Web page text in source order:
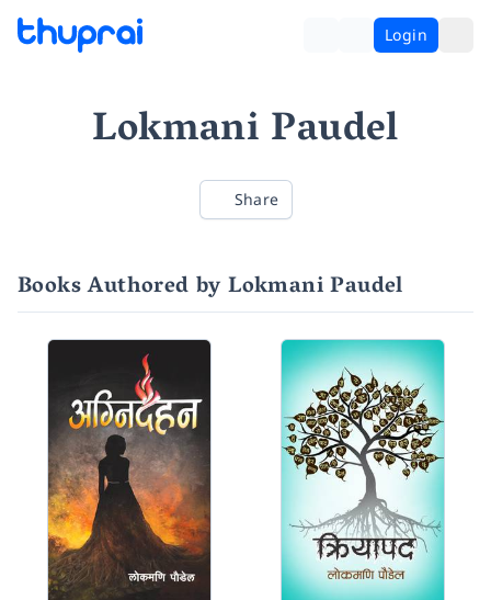
Login
Lokmani Paudel
Share
Books Authored by Lokmani Paudel